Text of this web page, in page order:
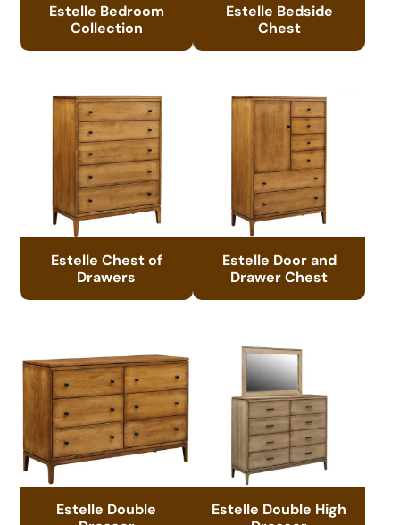
Estelle Bedroom
Collection
Estelle Bedside
Chest
Estelle Chest of
Drawers
Estelle Door and
Drawer Chest
Estelle Double
Estelle Double High